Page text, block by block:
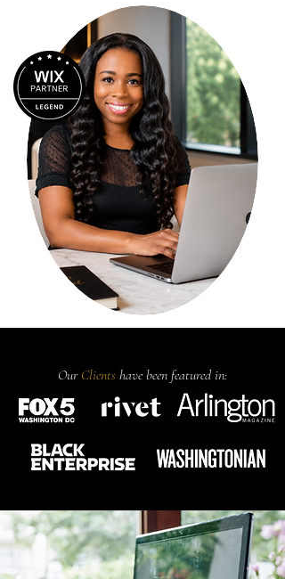
Our Clients have been featured in: